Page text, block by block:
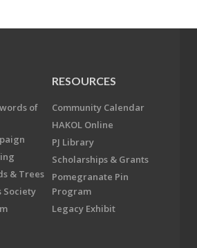
of
& Trees
Society
RESOURCES
Community Calendar
HAKOL Online
PJ Library
Scholarships & Grants
Pomegranate Pin
Program
Legacy Exhibit